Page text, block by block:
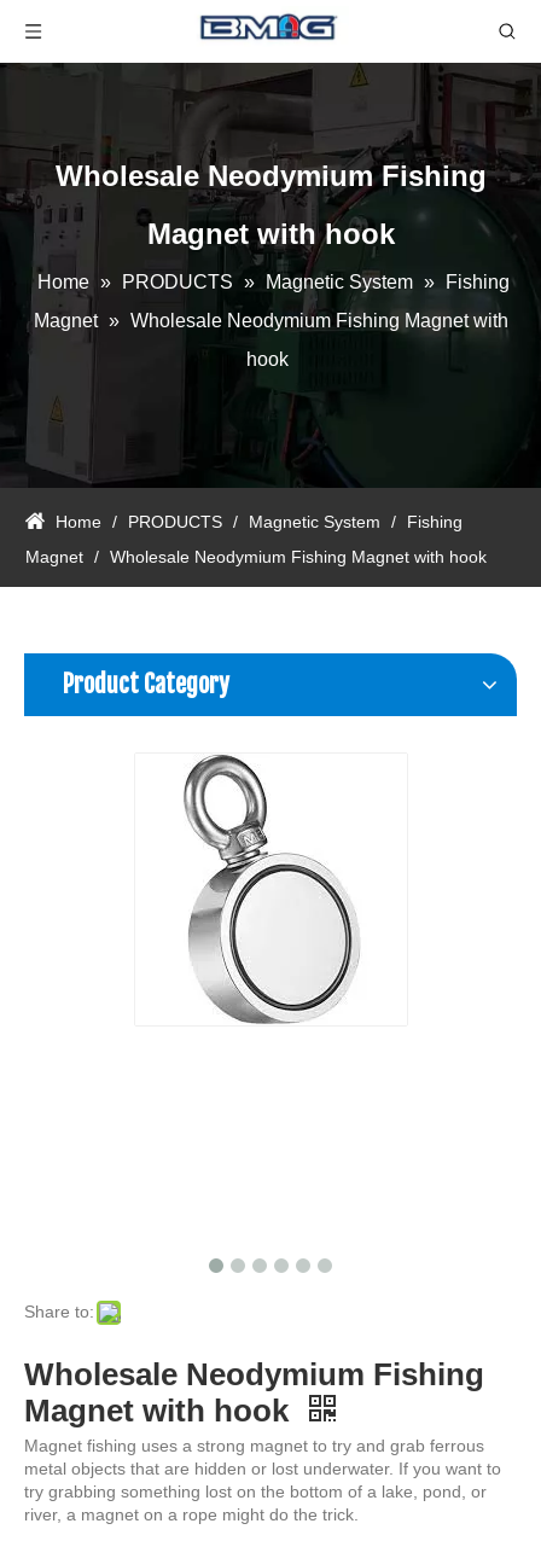
Wholesale Neodymium Fishing
Magnet with hook
Home » PRODUCTS » Magnetic System »
Fishing
Magnet » Wholesale Neodymium Fishing Magnet with
hook
Home / PRODUCTS / Magnetic System /
Fishing
Magnet / Wholesale Neodymium Fishing Magnet with hook
Product Category
Share to:
Wholesale Neodymium Fishing
Magnet with hook
Magnet fishing uses a strong magnet to try and grab ferrous
metal objects that are hidden or lost underwater. If you want to
try grabbing something lost on the bottom of a lake, pond, or
river, a magnet on a rope might do the trick.